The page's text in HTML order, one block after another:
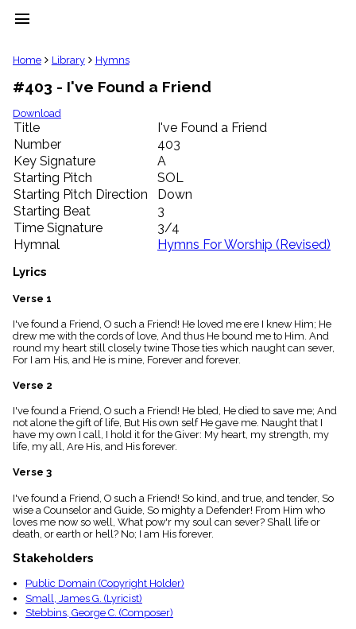
menu
clear
Library
import_contacts
Hymnals
music_note
Hymns
label
Topics
people
Stakeholders
globe
Public
Domain
list
General
piano
Key/Time
Index
menu_book
Scripture
details
Topical
Index
Home Library Hymns
#403 - I've Found a Friend
Download
Title
I've Found a Friend
Number
403
Key Signature
A
Starting Pitch
SOL
Starting Pitch Direction
Down
Starting Beat
3
Time Signature
3/4
Hymnal
Hymns For Worship (Revised)
Lyrics
Verse 1
I've found a Friend, O such a Friend! He loved me ere I knew Him; He
drew me with the cords of love, And thus He bound me to Him. And
round my heart still closely twine Those ties which naught can sever,
For I am His, and He is mine, Forever and forever.
Verse 2
I've found a Friend, O such a Friend! He bled, He died to save me; And
not alone the gift of life, But His own self He gave me. Naught that I
have my own I call, I hold it for the Giver: My heart, my strength, my
life, my all, Are His, and His forever.
Verse 3
I've found a Friend, O such a Friend! So kind, and true, and tender, So
wise a Counselor and Guide, So mighty a Defender! From Him who
loves me now so well, What pow'r my soul can sever? Shall life or
death, or earth or hell? No; I am His forever.
Stakeholders
Public Domain (Copyright Holder)
Small, James G. (Lyricist)
Stebbins, George C. (Composer)